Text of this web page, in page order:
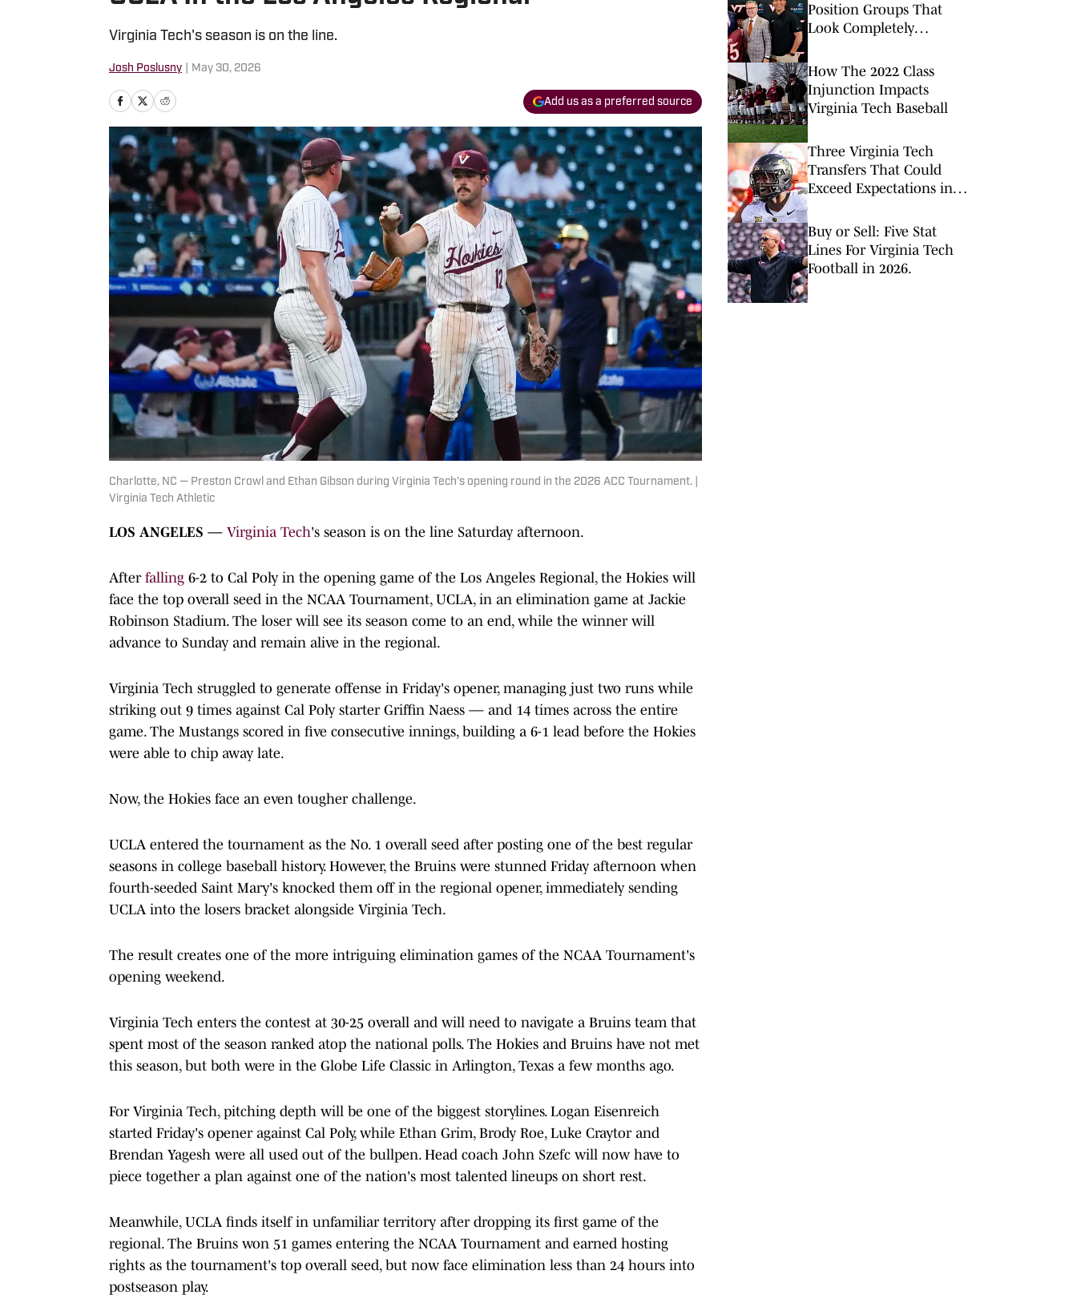
Virginia Tech's season is on the line.
Josh Poslusny May 30, 2026
Add us as a preferred source
Charlotte, NC — Preston Crowl and Ethan Gibson during Virginia Tech's opening round in the 2026 ACC Tournament. |
Virginia Tech Athletic
LOS ANGELES — Virginia Tech's season is on the line Saturday afternoon.
Afterfalling 6-2 to Cal Poly in the opening game of the Los Angeles Regional, the Hokies will
face the top overall seed in the NCAA Tournament, UCLA, in an elimination game at Jackie
Robinson Stadium. The loser will see its season come to an end, while the winner will
advance to Sunday and remain alive in the regional.
Virginia Tech struggled to generate offense in Friday's opener, managing just two runs while
striking out 9 times against Cal Poly starter Griffin Naess — and 14 times across the entire
game. The Mustangs scored in five consecutive innings, building a 6-1 lead before the Hokies
were able to chip away late.
Now, the Hokies face an even tougher challenge.
UCLA entered the tournament as the No. 1 overall seed after posting one of the best regular
seasons in college baseball history. However, the Bruins were stunned Friday afternoon when
fourth-seeded Saint Mary's knocked them off in the regional opener, immediately sending
UCLA into the losers bracket alongside Virginia Tech.
The result creates one of the more intriguing elimination games of the NCAA Tournament's
opening weekend.
Virginia Tech enters the contest at 30-25 overall and will need to navigate a Bruins team that
spent most of the season ranked atop the national polls. The Hokies and Bruins have not met
this season, but both were in the Globe Life Classic in Arlington, Texas a few months ago.
For Virginia Tech, pitching depth will be one of the biggest storylines. Logan Eisenreich
started Friday's opener against Cal Poly, while Ethan Grim, Brody Roe, Luke Craytor and
Brendan Yagesh were all used out of the bullpen. Head coach John Szefc will now have to
piece together a plan against one of the nation's most talented lineups on short rest.
Meanwhile, UCLA finds itself in unfamiliar territory after dropping its first game of the
regional. The Bruins won 51 games entering the NCAA Tournament and earned hosting
rights as the tournament's top overall seed, but now face elimination less than 24 hours into
postseason play.
Position Groups That
Look Completely
Season
How The 2022 Class
Injunction Impacts
Virginia Tech Baseball
Three Virginia Tech
Transfers That Could
Exceed Expectations in
Buy or Sell: Five Stat
Lines For Virginia Tech
Football in 2026.